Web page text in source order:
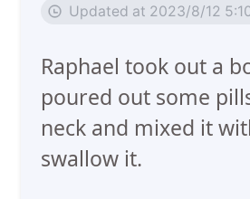
Updated at 2023/8/12
Raphael took out a
poured out some
neck and mixed it
swallow it.